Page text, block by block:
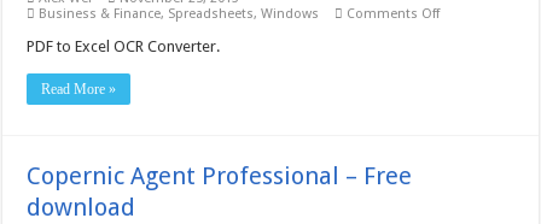
Business & Finance, Spreadsheets,Windows Comments Offon
PDF to Excel OCR Converter.
Read More »
Copernic Agent Professional – Free
download